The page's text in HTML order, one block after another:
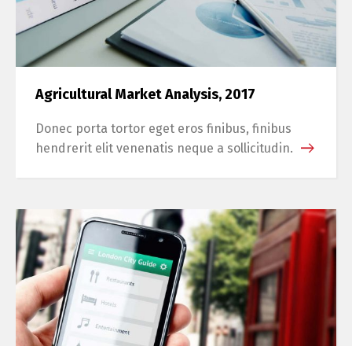
Agricultural Market Analysis, 2017
Donec porta tortor eget eros finibus, finibus
hendrerit elit venenatis neque a sollicitudin.